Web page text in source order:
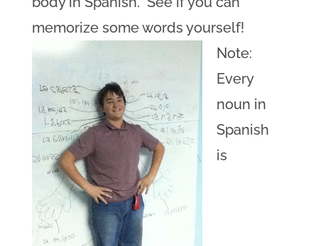
memorize some words yourself!
Note:
Every
noun in
Spanish
is